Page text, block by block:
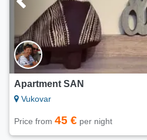
Apartment SAN
Vukovar
Price from 45 € per night